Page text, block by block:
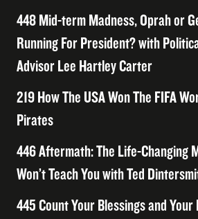
448 Mid-term Madness, Oprah or
Running For President? with
Advisor Lee Hartley Carter
219 How The USA Won The FIFA
Pirates
446 Aftermath: The Life-Changing
Won’t Teach You with Ted
445 Count Your Blessings and